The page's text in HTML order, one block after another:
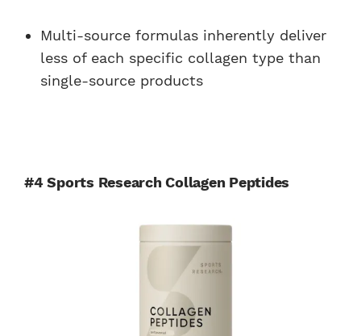
Multi-source formulas inherently deliver
less of each specific collagen type than
single-source products
#4 Sports Research Collagen Peptides